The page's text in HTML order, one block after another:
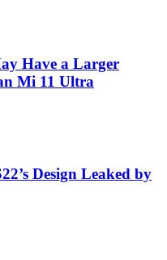
Have a Larger
Mi 11 Ultra
Design Leaked by